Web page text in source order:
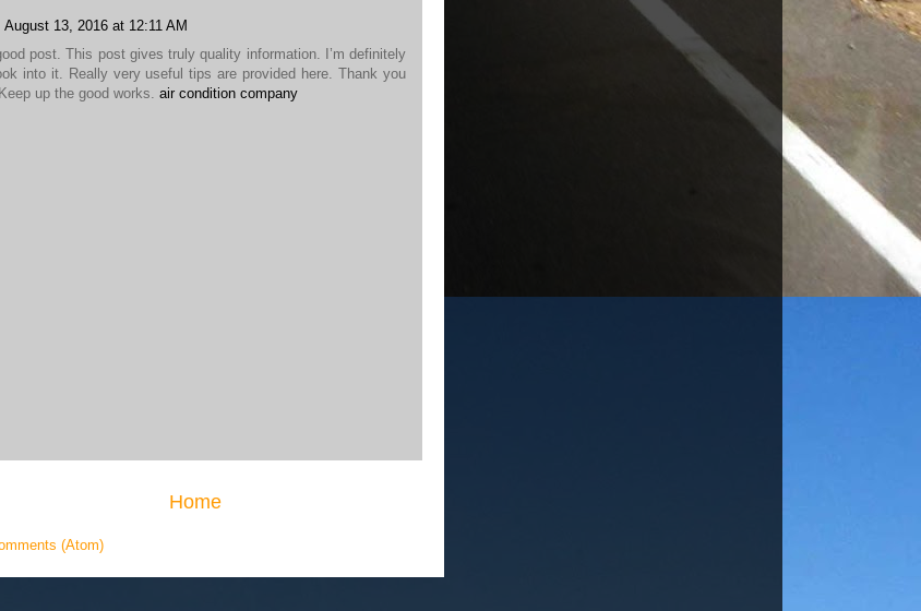
August 13, 2016 at 12:11 AM
post. This post gives truly quality information. I’m definitely
into it. Really very useful tips are provided here. Thank you
up the good works. air condition company
Home
(Atom)